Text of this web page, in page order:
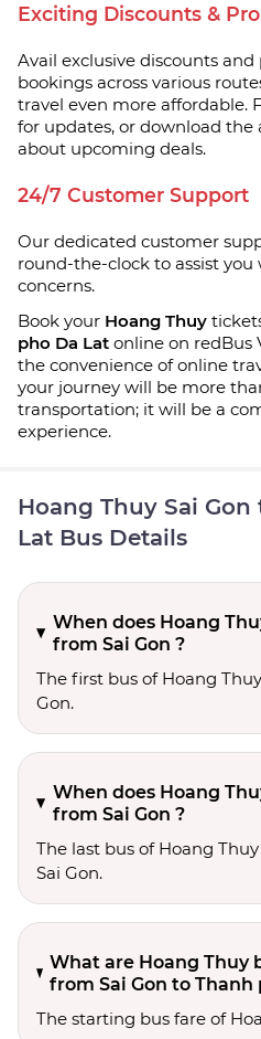
Exciting Discounts &
Avail exclusive discounts
bookings across various
travel even more affordable.
for updates, or download the
about upcoming deals.
24/7 Customer Support
Our dedicated customer
round-the-clock to assist you
concerns.
Book your Hoang Thuy
pho Da Lat online on redBus
the convenience of online
your journey will be more
transportation; it will be a
experience.
Hoang Thuy Sai
Lat Bus Details
When does Hoang
from Sai Gon ?
The first bus of Hoang
Gon.
When does Hoang
from Sai Gon ?
The last bus of Hoang
Sai Gon.
What are Hoang Thuy
from Sai Gon to Thanh
The starting bus fare of